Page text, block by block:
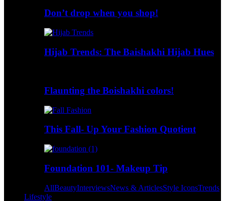
Don’t drop when you shop!
Hijab Trends: The Baishakhi Hijab Hues
Flaunting the Boishakhi colors!
This Fall- Up Your Fashion Quotient
Foundation 101- Makeup Tip
AllBeautyInterviewsNews & ArticlesStyle IconsTrends
Lifestyle